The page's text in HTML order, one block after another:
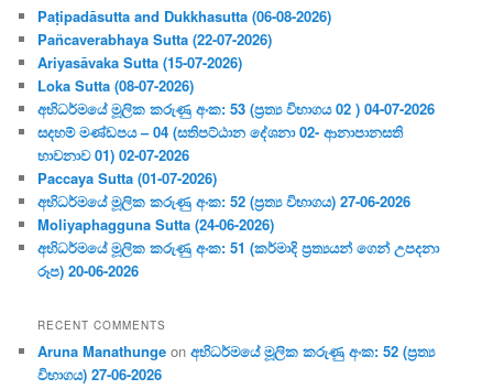
Paṭipadāsutta and Dukkhasutta (06-08-2026)
Pañcaverabhaya Sutta (22-07-2026)
Ariyasāvaka Sutta (15-07-2026)
Loka Sutta (08-07-2026)
අභිධර්මයේ මූලික කරුණු අංක: 53 (ප්‍ර‍ත්‍ය විභාගය 02 ) 04-07-2026
සදහම් මණ්ඩපය – 04 (සතිපට්ඨාන දේශනා 02- ආනාපානසති
භාවනාව 01) 02-07-2026
Paccaya Sutta (01-07-2026)
අභිධර්මයේ මූලික කරුණු අංක: 52 (ප්‍ර‍ත්‍ය විභාගය) 27-06-2026
Moliyaphagguna Sutta (24-06-2026)
අභිධර්මයේ මූලික කරුණු අංක: 51 (කර්මාදි ප්‍ර‍ත්‍යයන් ගෙන් උපදනා
රූප) 20-06-2026
RECENT COMMENTS
Aruna Manathunge onඅභිධර්මයේ මූලික කරුණු අංක: 52 (ප්‍ර‍ත්‍ය
විභාගය) 27-06-2026